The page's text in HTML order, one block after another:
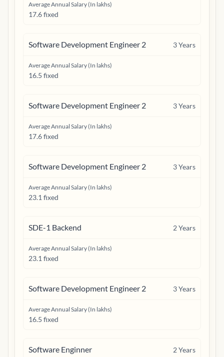
Average Annual Salary (In lakhs)
17.6 fixed
Software Development Engineer 2 3Years
Average Annual Salary (In lakhs)
16.5 fixed
Software Development Engineer 2 3Years
Average Annual Salary (In lakhs)
17.6 fixed
Software Development Engineer 2 3Years
Average Annual Salary (In lakhs)
23.1 fixed
SDE-1 Backend 2Years
Average Annual Salary (In lakhs)
23.1 fixed
Software Development Engineer 2 3Years
Average Annual Salary (In lakhs)
16.5 fixed
Software Enginner 2Years